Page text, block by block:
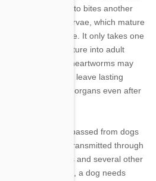
infected mosquito bites another
passes on these larvae, which mature
the lifecycle. It only takes one
the larvae mature into adult
with untreated heartworms may
parasites, which leave lasting
arteries and other organs even after
cannot be passed from dogs
parasite is only transmitted through
only dogs, cats and several other
that, once infected, a dog needs